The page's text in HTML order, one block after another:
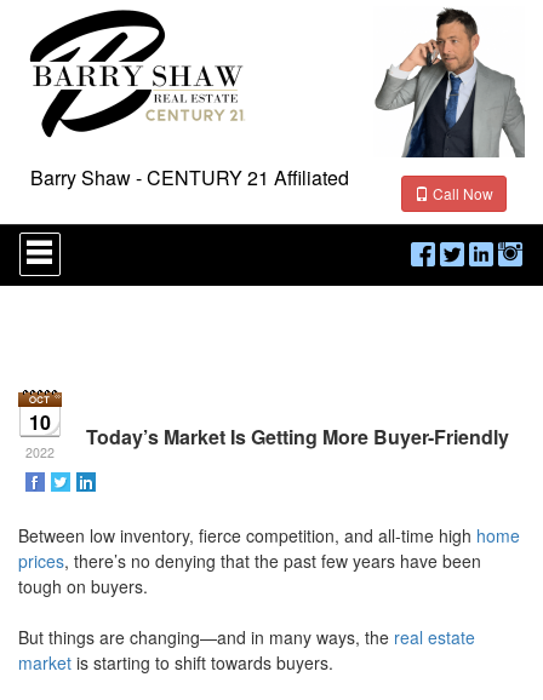
Barry Shaw - CENTURY 21 Affiliated
Call Now
Press
'ALT'
+
Navigational
Menu.
Then
use
the
arrow
to
move
through
menu
items.
10
2022
Today’s Market Is Getting More Buyer-Friendly
Between low inventory, fierce competition, and all-time high home
prices, there’s no denying that the past few years have been
tough on buyers.
But things are changing—and in many ways, the real estate
market is starting to shift towards buyers.